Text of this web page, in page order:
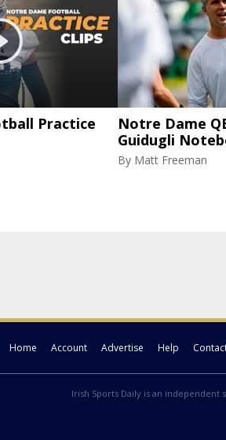
Practice
Notre Dame
Guidugli
By Matt Freeman
Home Account Advertise Help
Irish Sports Daily is an independent